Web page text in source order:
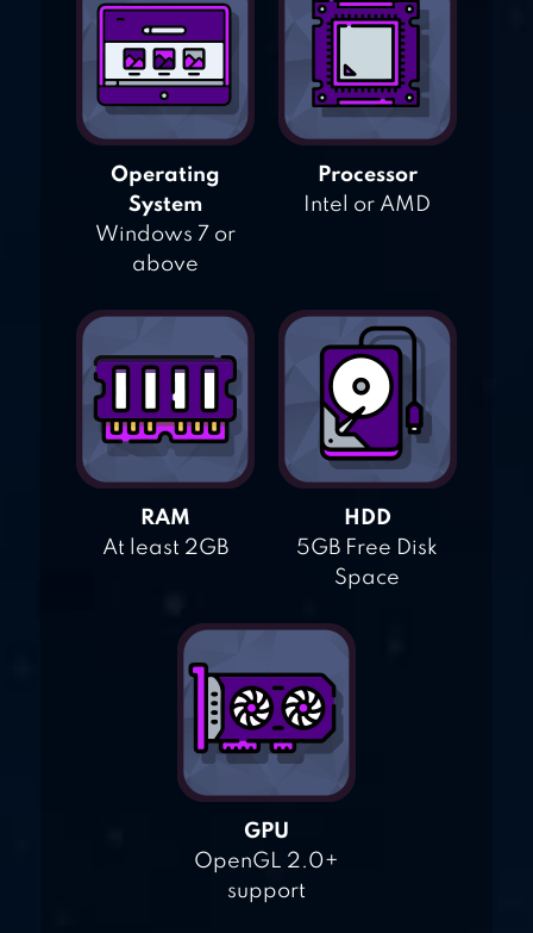
Operating
System
Windows 7 or
above
Processor
Intel or AMD
RAM
At least 2GB
HDD
5GB Free Disk
Space
GPU
OpenGL 2.0+
support